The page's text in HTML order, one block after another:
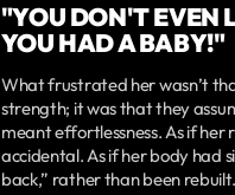
"YOU DON'T EVEN
YOU HAD A BABY!"
What frustrated her wasn’t
strength; it was that they
meant effortlessness. As if her
accidental. As if her body had
back,” rather than been rebuilt.